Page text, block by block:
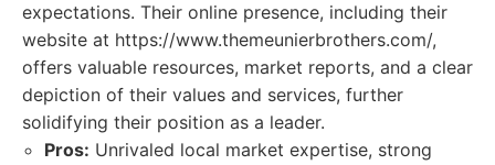
expectations. Their online presence, including their
website at https://www.themeunierbrothers.com/,
offers valuable resources, market reports, and a clear
depiction of their values and services, further
solidifying their position as a leader.
Pros: Unrivaled local market expertise, strong